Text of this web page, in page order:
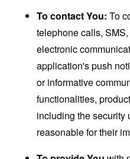
To contact You: To
telephone calls,
electronic
application's push
or informative
functionalities,
including the security
reasonable for their